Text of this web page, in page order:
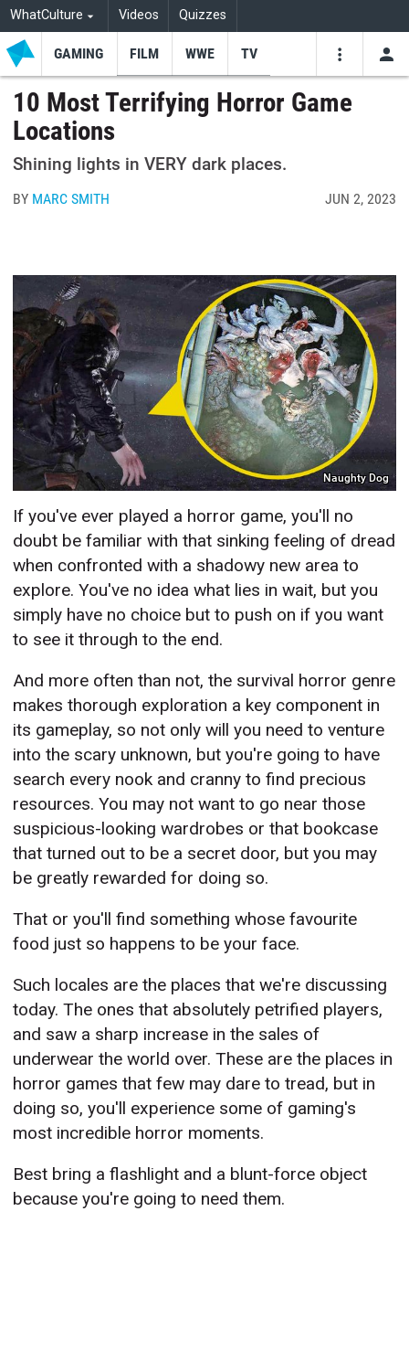
WhatCulture Videos Quizzes
GAMING FILM WWE TV
10 Most Terrifying Horror Game
Locations
Shining lights in VERY dark places.
BY MARC SMITH JUN 2, 2023
Naughty Dog
If you've ever played a horror game, you'll no
doubt be familiar with that sinking feeling of dread
when confronted with a shadowy new area to
explore. You've no idea what lies in wait, but you
simply have no choice but to push on if you want
to see it through to the end.
And more often than not, the survival horror genre
makes thorough exploration a key component in
its gameplay, so not only will you need to venture
into the scary unknown, but you're going to have
search every nook and cranny to find precious
resources. You may not want to go near those
suspicious-looking wardrobes or that bookcase
that turned out to be a secret door, but you may
be greatly rewarded for doing so.
That or you'll find something whose favourite
food just so happens to be your face.
Such locales are the places that we're discussing
today. The ones that absolutely petrified players,
and saw a sharp increase in the sales of
underwear the world over. These are the places in
horror games that few may dare to tread, but in
doing so, you'll experience some of gaming's
most incredible horror moments.
Best bring a flashlight and a blunt-force object
because you're going to need them.